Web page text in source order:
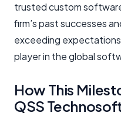
trusted custom
firm’s past successes
exceeding
player in the global
How This
QSS